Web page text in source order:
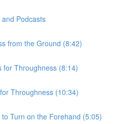
Podcasts
from the Ground (8:42)
for Throughness (8:14)
Throughness (10:34)
to Turn on the Forehand (5:05)